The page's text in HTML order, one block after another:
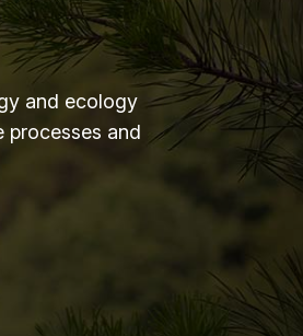
and ecology
processes and